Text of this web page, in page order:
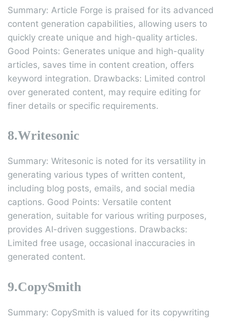
Summary: Article Forge is praised for its advanced
content generation capabilities, allowing users to
quickly create unique and high-quality articles.
Good Points: Generates unique and high-quality
articles, saves time in content creation, offers
keyword integration. Drawbacks: Limited control
over generated content, may require editing for
finer details or specific requirements.
8.Writesonic
Summary: Writesonic is noted for its versatility in
generating various types of written content,
including blog posts, emails, and social media
captions. Good Points: Versatile content
generation, suitable for various writing purposes,
provides AI-driven suggestions. Drawbacks:
Limited free usage, occasional inaccuracies in
generated content.
9.CopySmith
Summary: CopySmith is valued for its copywriting